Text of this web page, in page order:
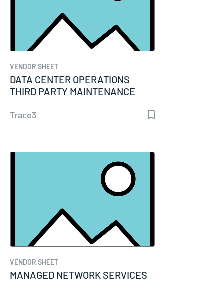
VENDOR SHEET
DATA CENTER OPERATIONS
THIRD PARTY MAINTENANCE
Trace3
VENDOR SHEET
MANAGED NETWORK SERVICES